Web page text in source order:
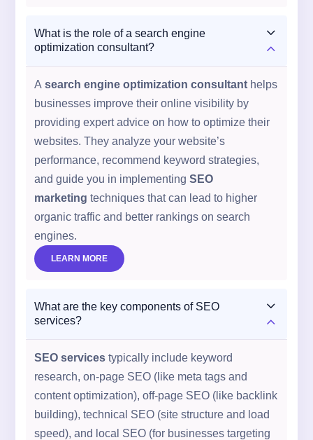
What is the role of a search engine
optimization consultant?
3
2
A search engine optimization consultant helps
businesses improve their online visibility by
providing expert advice on how to optimize their
websites. They analyze your website’s
performance, recommend keyword strategies,
and guide you in implementing SEO
marketing techniques that can lead to higher
organic traffic and better rankings on search
engines.
LEARN MORE
What are the key components of SEO
services?
3
2
SEO services typically include keyword
research, on-page SEO (like meta tags and
content optimization), off-page SEO (like backlink
building), technical SEO (site structure and load
speed), and local SEO (for businesses targeting